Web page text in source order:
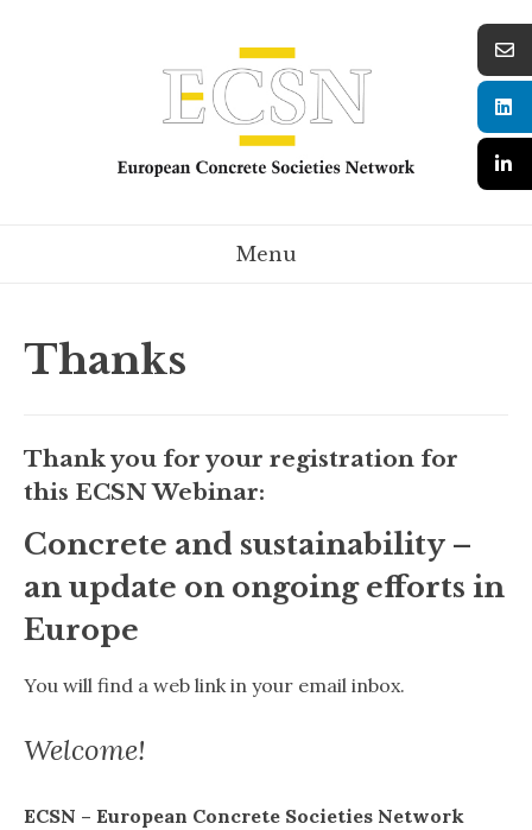
Menu
Thanks
Thank you for your registration for
this ECSN Webinar:
Concrete and sustainability –
an update on ongoing efforts in
Europe
You will find a web link in your email inbox.
Welcome!
ECSN – European Concrete Societies Network